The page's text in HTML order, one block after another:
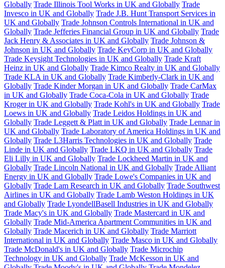
Globally Trade Illinois Tool Works in UK and Globally Trade
Invesco in UK and Globally Trade J.B. Hunt Transport Services in
UK and Globally Trade Johnson Controls International in UK and
Globally Trade Jefferies Financial Group in UK and Globally Trade
Jack Henry & Associates in UK and Globally Trade Johnson &
Johnson in UK and Globally Trade KeyCorp in UK and Globally
Trade Keysight Technologies in UK and Globally Trade Kraft
Heinz in UK and Globally Trade Kimco Realty in UK and Globally
Trade KLA in UK and Globally Trade Kimberly-Clark in UK and
Globally Trade Kinder Morgan in UK and Globally Trade CarMax
in UK and Globally Trade Coca-Cola in UK and Globally Trade
Kroger in UK and Globally Trade Kohl's in UK and Globally Trade
Loews in UK and Globally Trade Leidos Holdings in UK and
Globally Trade Leggett & Platt in UK and Globally Trade Lennar in
UK and Globally Trade Laboratory of America Holdings in UK and
Globally Trade L3Harris Technologies in UK and Globally Trade
Linde in UK and Globally Trade LKQ in UK and Globally Trade
Eli Lilly in UK and Globally Trade Lockheed Martin in UK and
Globally Trade Lincoln National in UK and Globally Trade Alliant
Energy in UK and Globally Trade Lowe's Companies in UK and
Globally Trade Lam Research in UK and Globally Trade Southwest
Airlines in UK and Globally Trade Lamb Weston Holdings in UK
and Globally Trade LyondellBasell Industries in UK and Globally
Trade Macy's in UK and Globally Trade Mastercard in UK and
Globally Trade Mid-America Apartment Communities in UK and
Globally Trade Macerich in UK and Globally Trade Marriott
International in UK and Globally Trade Masco in UK and Globally
Trade McDonald's in UK and Globally Trade Microchip
Technology in UK and Globally Trade McKesson in UK and